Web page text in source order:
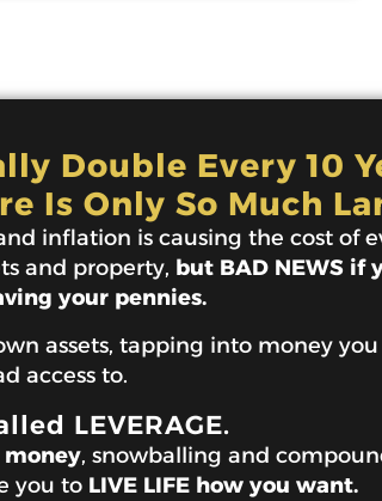
Double Every 10
Is Only So Much
inflation is causing the cost of
and property, but BAD NEWS if
your pennies.
assets, tapping into money
access to.
LEVERAGE.
money, snowballing and
you to LIVE LIFE how you want.